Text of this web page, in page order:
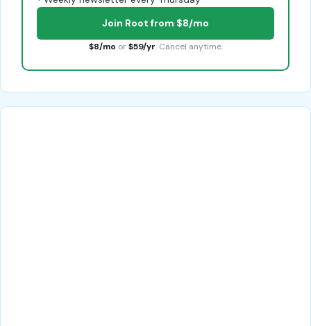
Join Root from $8/mo
$8/mo or $59/yr. Cancel anytime.